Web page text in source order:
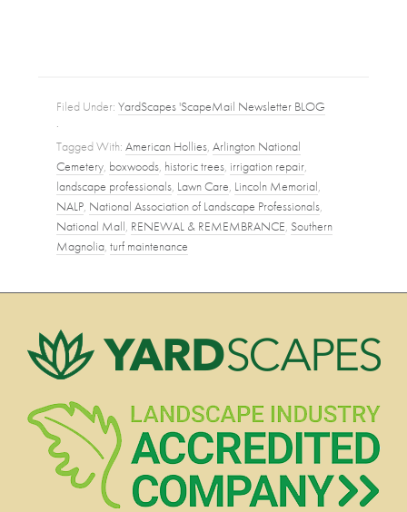
Filed Under:YardScapes 'ScapeMail Newsletter BLOG
·
Tagged With:American Hollies,Arlington National
Cemetery, boxwoods, historic trees, irrigation repair,
landscape professionals, Lawn Care, Lincoln Memorial,
NALP, National Association of Landscape Professionals,
National Mall, RENEWAL & REMEMBRANCE, Southern
Magnolia,turf maintenance